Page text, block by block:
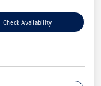
Check Availability